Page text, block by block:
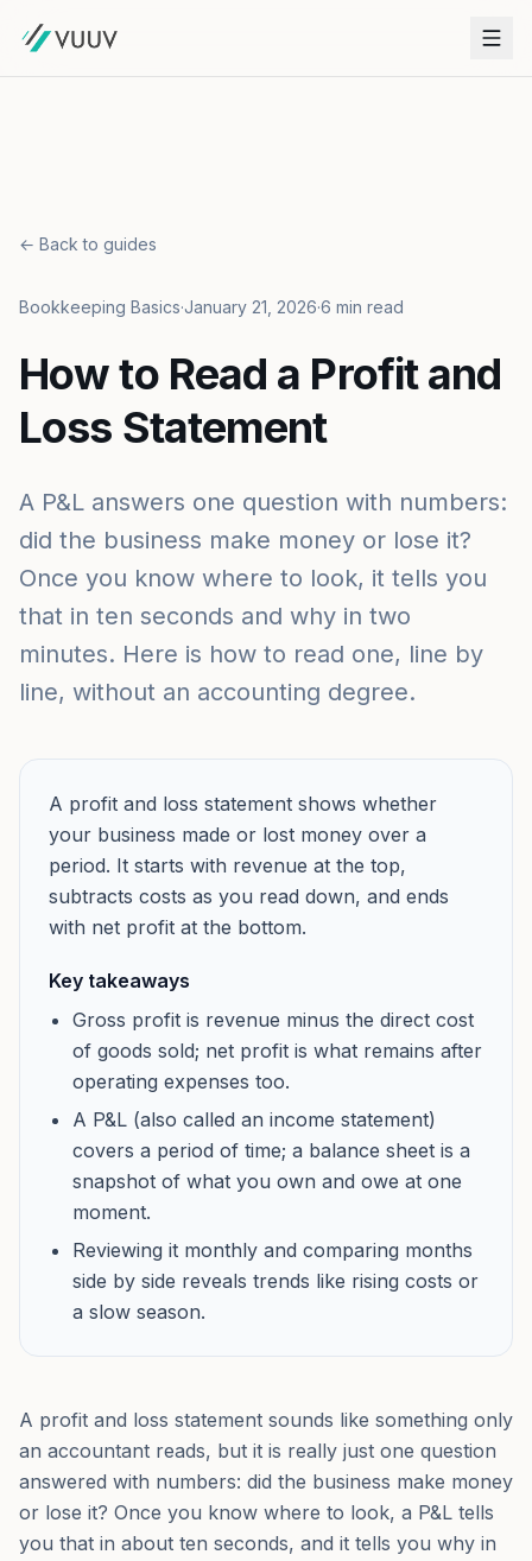
← Back to guides
Bookkeeping Basics·January 21, 2026·6 min read
How to Read a Profit and
Loss Statement
A P&L answers one question with numbers:
did the business make money or lose it?
Once you know where to look, it tells you
that in ten seconds and why in two
minutes. Here is how to read one, line by
line, without an accounting degree.
A profit and loss statement shows whether
your business made or lost money over a
period. It starts with revenue at the top,
subtracts costs as you read down, and ends
with net profit at the bottom.
Key takeaways
Gross profit is revenue minus the direct cost
of goods sold; net profit is what remains after
operating expenses too.
A P&L (also called an income statement)
covers a period of time; a balance sheet is a
snapshot of what you own and owe at one
moment.
Reviewing it monthly and comparing months
side by side reveals trends like rising costs or
a slow season.
A profit and loss statement sounds like something only
an accountant reads, but it is really just one question
answered with numbers: did the business make money
or lose it? Once you know where to look, a P&L tells
you that in about ten seconds, and it tells you why in